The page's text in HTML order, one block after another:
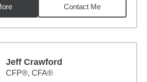
Contact Me
Jeff Crawford
CFP®, CFA®